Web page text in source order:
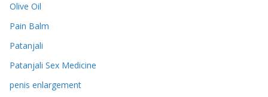
Olive Oil
Pain Balm
Patanjali
Patanjali Sex Medicine
penis enlargement